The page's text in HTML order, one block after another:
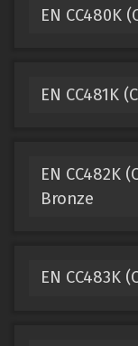
EN CC480K
EN CC481K
EN CC482K
Bronze
EN CC483K